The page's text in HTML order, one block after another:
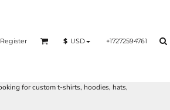
Register $ USD +17272594761
for custom t-shirts, hoodies, hats,